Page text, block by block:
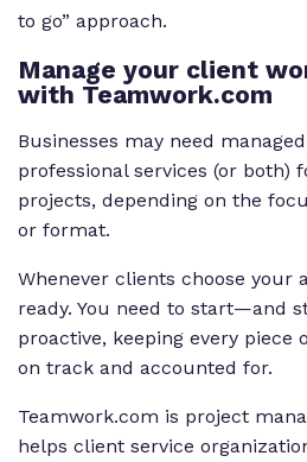
to go” approach.
Manage your client
with Teamwork.com
Businesses may need
professional services (or both)
projects, depending on the
or format.
Whenever clients choose your
ready. You need to start—and
proactive, keeping every piece
on track and accounted for.
Teamwork.com is project
helps client service